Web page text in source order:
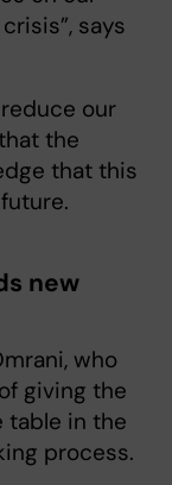
says
our
the
that this
new
who
giving the
table in the
process.